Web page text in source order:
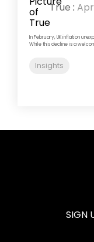
True : Apr
In February, UK inflation
While this decline is a
Insights
SIGN